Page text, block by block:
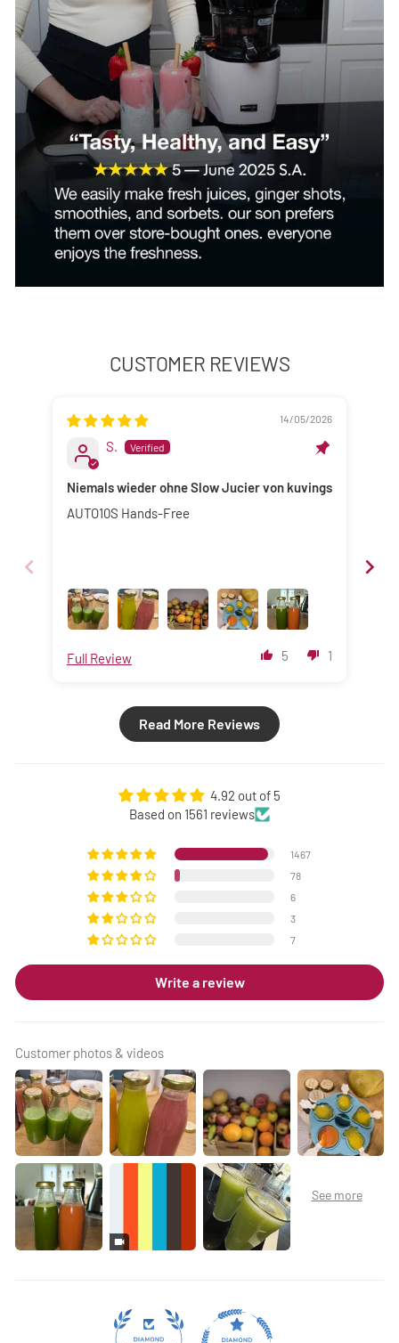
CUSTOMER REVIEWS
14/05/2026
S.
Niemals wieder ohne Slow Jucier von kuvings
AUTO10S Hands-Free
5 1
Full Review
Read More Reviews
4.92 out of 5
Based on 1561 reviews
1467
78
6
3
7
Write a review
Customer photos & videos